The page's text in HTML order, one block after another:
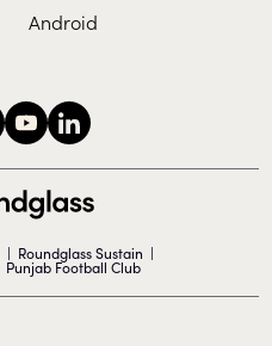
Android
| Roundglass Sustain |
Punjab Football Club